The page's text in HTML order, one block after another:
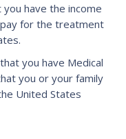
have the income
for the treatment
you have Medical
you or your family
United States